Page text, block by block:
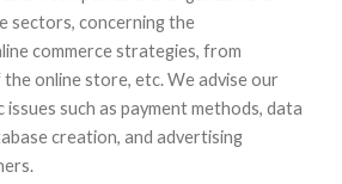
sectors, concerning the
commerce strategies, from
online store, etc. We advise our
such as payment methods, data
creation, and advertising